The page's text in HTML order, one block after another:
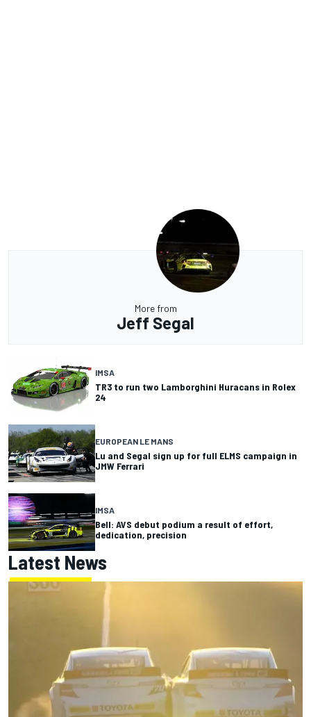
More from
Jeff Segal
IMSA
TR3 to run two Lamborghini Huracans in Rolex
24
EUROPEAN LE MANS
Lu and Segal sign up for full ELMS campaign in
JMW Ferrari
IMSA
Bell: AVS debut podium a result of effort,
dedication, precision
Latest News